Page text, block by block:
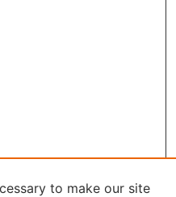
to make our site